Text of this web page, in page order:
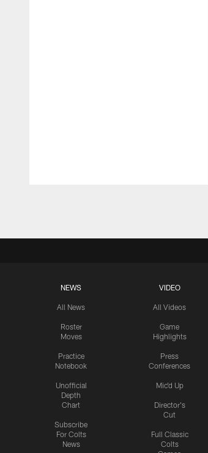
NEWS
All News
Roster
Moves
Practice
Notebook
Unofficial
Depth
Chart
Subscribe
For Colts
News
VIDEO
All Videos
Game
Highlights
Press
Conferences
Mic'd Up
Director's
Cut
Full Classic
Colts